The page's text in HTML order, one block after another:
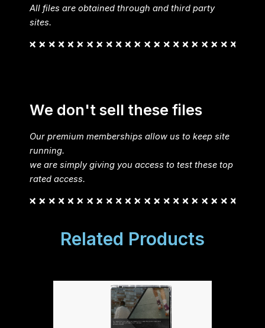
All files are obtained through and third party
sites.
We don't sell these files
Our premium memberships allow us to keep site
running.
we are simply giving you access to test these top
rated access.
Related Products